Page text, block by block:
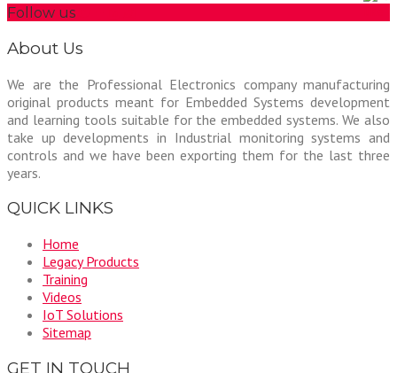
Follow us
About Us
We are the Professional Electronics company manufacturing
original products meant for Embedded Systems development
and learning tools suitable for the embedded systems. We also
take up developments in Industrial monitoring systems and
controls and we have been exporting them for the last three
years.
QUICK LINKS
Home
Legacy Products
Training
Videos
IoT Solutions
Sitemap
GET IN TOUCH